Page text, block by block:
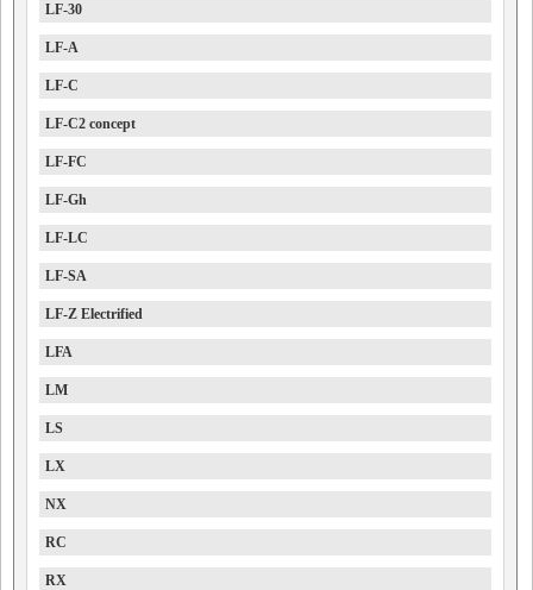
LF-30
LF-A
LF-C
LF-C2 concept
LF-FC
LF-Gh
LF-LC
LF-SA
LF-Z Electrified
LFA
LM
LS
LX
NX
RC
RX